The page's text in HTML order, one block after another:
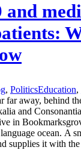
and
, PoliticsEducation,
far away, behind
and
in
ocean. A
supplies it with